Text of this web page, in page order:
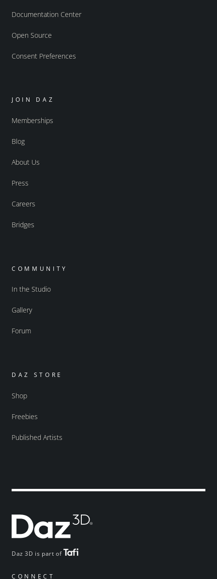
Daz 3D is part of
CONNECT
Documentation Center
Open Source
Consent Preferences
JOIN DAZ
Memberships
Blog
About Us
Press
Careers
Bridges
COMMUNITY
In the Studio
Gallery
Forum
DAZ STORE
Shop
Freebies
Published Artists